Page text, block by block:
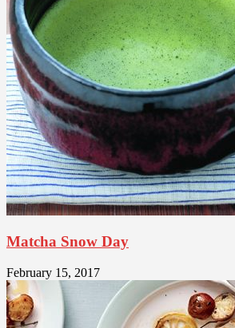
Matcha Snow Day
February 15, 2017